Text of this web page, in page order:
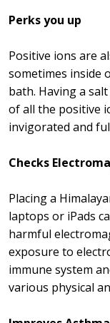
Perks you up
Positive ions are
sometimes inside
bath. Having a
of all the positive
invigorated and
Checks
Placing a
laptops or iPads
harmful
exposure to
immune system
various physical